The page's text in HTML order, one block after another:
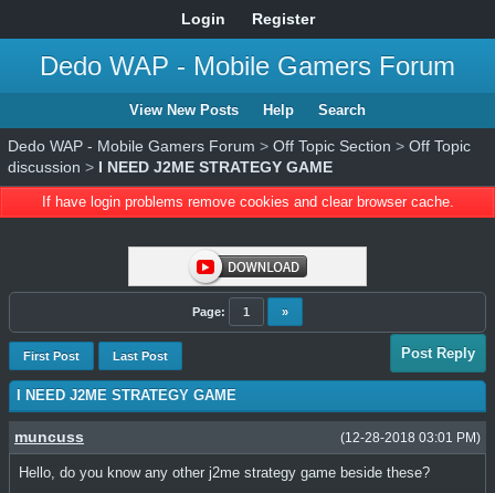
Login Register
Dedo WAP - Mobile Gamers Forum
View New Posts Help Search
Dedo WAP - Mobile Gamers Forum > Off Topic Section > Off Topic
discussion > I NEED J2ME STRATEGY GAME
If have login problems remove cookies and clear browser cache.
Page: 1 »
First Post Last Post Post Reply
I NEED J2ME STRATEGY GAME
(12-28-2018 03:01 PM)
muncuss
Hello, do you know any other j2me strategy game beside these?